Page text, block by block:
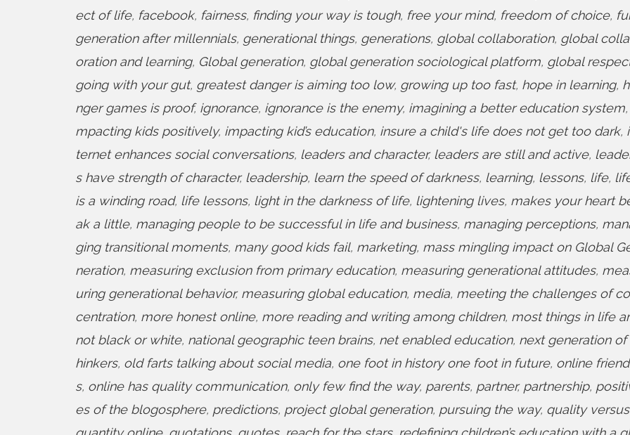
ect of life, facebook, fairness, finding your way is tough, free your mind, freedom of choice,
generation after millennials, generational things, generations, global collaboration, global
oration and learning, Global generation, global generation sociological platform, global
going with your gut, greatest danger is aiming too low, growing up too fast, hope in learning,
nger games is proof, ignorance, ignorance is the enemy, imagining a better education system,
mpacting kids positively, impacting kid’s education, insure a child's life does not get too dark,
ternet enhances social conversations, leaders and character, leaders are still and active,
s have strength of character, leadership, learn the speed of darkness, learning, lessons, life,
is a winding road, life lessons, light in the darkness of life, lightening lives, makes your heart
ak a little, managing people to be successful in life and business, managing perceptions,
ging transitional moments, many good kids fail, marketing, mass mingling impact on Global
neration, measuring exclusion from primary education, measuring generational attitudes,
uring generational behavior, measuring global education, media, meeting the challenges of
centration, more honest online, more reading and writing among children, most things in life
not black or white, national geographic teen brains, net enabled education, next generation of
hinkers, old farts talking about social media, one foot in history one foot in future, online friend
s, online has quality communication, only few find the way, parents, partner, partnership,
es of the blogosphere, predictions, project global generation, pursuing the way, quality versus